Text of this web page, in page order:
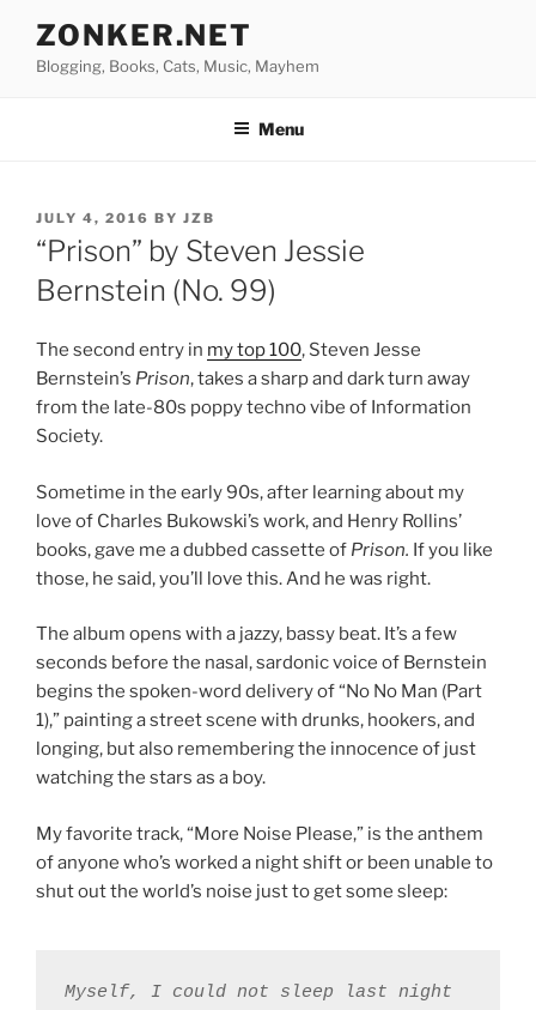
content
ZONKER.NET
Blogging, Books, Cats, Music, Mayhem
Menu
POSTED
ON
JULY 4, 2016 BY JZB
“Prison” by Steven Jessie
Bernstein (No. 99)
The second entry in my top 100, Steven Jesse
Bernstein’s Prison, takes a sharp and dark turn away
from the late-80s poppy techno vibe of Information
Society.
Sometime in the early 90s, after learning about my
love of Charles Bukowski’s work, and Henry Rollins’
books, gave me a dubbed cassette of Prison. If you like
those, he said, you’ll love this. And he was right.
The album opens with a jazzy, bassy beat. It’s a few
seconds before the nasal, sardonic voice of Bernstein
begins the spoken-word delivery of “No No Man (Part
1),” painting a street scene with drunks, hookers, and
longing, but also remembering the innocence of just
watching the stars as a boy.
My favorite track, “More Noise Please,” is the anthem
of anyone who’s worked a night shift or been unable to
shut out the world’s noise just to get some sleep:
Myself, I could not sleep last night